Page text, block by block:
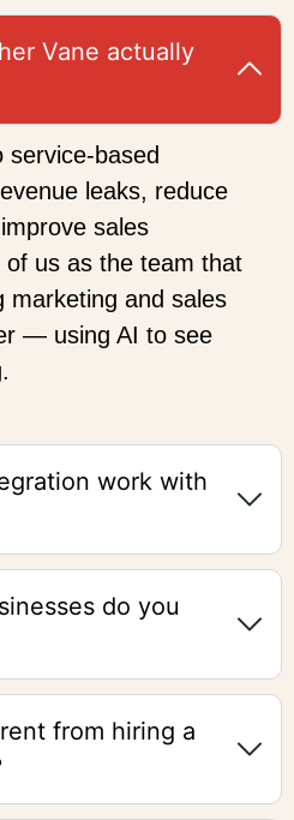
Vane actually
service-based
leaks, reduce
sales
us as the team that
marketing and sales
— using AI to see
work with
do you
from hiring a